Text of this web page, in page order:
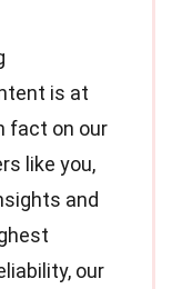
is at
fact on our
like you,
and
our